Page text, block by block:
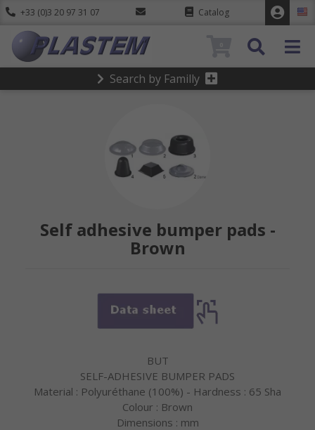
+33 (0)3 20 97 31 07 Catalog
Search by Familly
Self adhesive bumper pads -
Brown
BUT
SELF-ADHESIVE BUMPER PADS
Material : Polyuréthane (100%) - Hardness : 65 Sha
Colour : Brown
Dimensions : mm